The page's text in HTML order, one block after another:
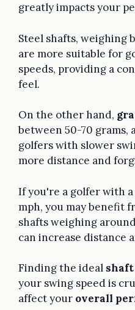
greatly impacts your
Steel shafts, weighing
are more suitable for
speeds, providing a
feel.
On the other hand,
between 50-70
golfers with slower
more distance and
If you're a golfer with a
mph, you may benefit
shafts weighing
can increase distance
Finding the ideal
your swing speed is
affect your overall